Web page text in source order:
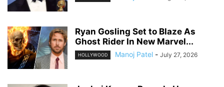
Ryan Gosling Set to Blaze As
Ghost Rider In New Marvel...
HOLLYWOOD Manoj Patel - July 27, 2026